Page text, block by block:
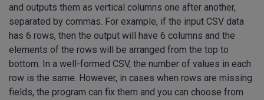
and outputs them as vertical columns one after another,
separated by commas. For example, if the input CSV data
has 6 rows, then the output will have 6 columns and the
elements of the rows will be arranged from the top to
bottom. In a well-formed CSV, the number of values in each
row is the same. However, in cases when rows are missing
fields, the program can fix them and you can choose from